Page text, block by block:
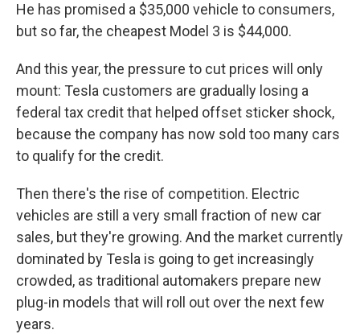
He has promised a $35,000 vehicle to consumers,
but so far, the cheapest Model 3 is $44,000.
And this year, the pressure to cut prices will only
mount: Tesla customers are gradually losing a
federal tax credit that helped offset sticker shock,
because the company has now sold too many cars
to qualify for the credit.
Then there's the rise of competition. Electric
vehicles are still a very small fraction of new car
sales, but they're growing. And the market currently
dominated by Tesla is going to get increasingly
crowded, as traditional automakers prepare new
plug-in models that will roll out over the next few
years.